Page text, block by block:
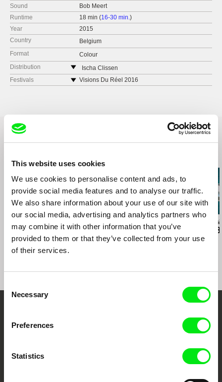
This website uses cookies
We use cookies to personalise content and ads, to
provide social media features and to analyse our traffic.
We also share information about your use of our site with
our social media, advertising and analytics partners who
may combine it with other information that you’ve
provided to them or that they’ve collected from your use
of their services.
Selection
Necessary
Preferences
Statistics
Sound
Bob Meert
Runtime
18 min (16-30 min.)
Year
2015
Country
Belgium
Format
Colour
Distribution
Ischa Clissen
Belgium
Festivals
Visions Du Réel 2016
Edinburgh Short Film Festival 2016
Lisbon International Film Festival 2016
Fort McMurray International Film Festival 2016
Into the Delta Inland Sea
Audrius
Exemplary
Festival Films at Your Doorstep